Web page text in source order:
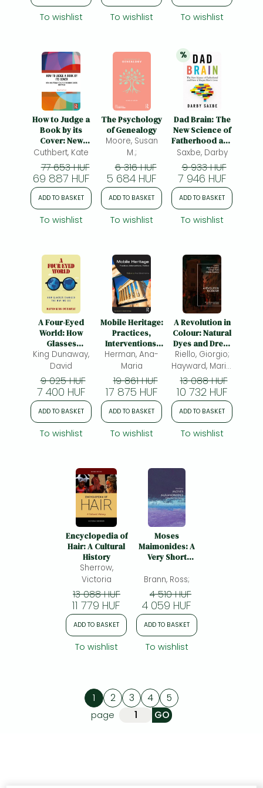
To wishlist To wishlist To wishlist
How to Judge a
Book by its
Cover: New
Analytical Tools
for Book Covers
and Titles
Cuthbert, Kate
77 653 HUF
69 887 HUF
ADD TO BASKET
To wishlist
The Psychology
of Genealogy
Moore, Susan
M.;
6 316 HUF
5 684 HUF
ADD TO BASKET
To wishlist
20%
% discount
Dad Brain: The
New Science of
Fatherhood and
How it Shapes
Men's Lives
Saxbe, Darby
9 933 HUF
7 946 HUF
ADD TO BASKET
To wishlist
A Four-Eyed
World: How
Glasses
Changed the
Way We See
King Dunaway,
David
9 025 HUF
7 400 HUF
ADD TO BASKET
To wishlist
Mobile Heritage:
Practices,
Interventions,
Politics
Herman, Ana-
Maria
19 861 HUF
17 875 HUF
ADD TO BASKET
To wishlist
A Revolution in
Colour: Natural
Dyes and Dress
in Europe, c.
1400-1800
Riello, Giorgio;
Hayward, Maria;
Rublack, Ulinka
13 088 HUF
10 732 HUF
ADD TO BASKET
To wishlist
Encyclopedia of
Hair: A Cultural
History
Sherrow,
Victoria
13 088 HUF
11 779 HUF
ADD TO BASKET
To wishlist
Moses
Maimonides: A
Very Short
Brann, Ross;
4 510 HUF
4 059 HUF
ADD TO BASKET
To wishlist
1 2 3 4 5
page